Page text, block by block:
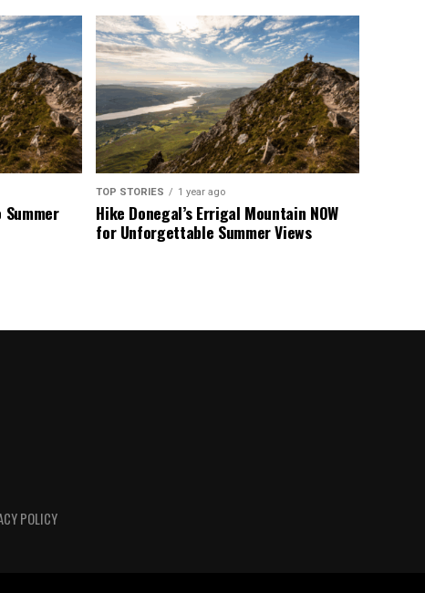
TOP STORIES 1 year ago
Hike Donegal’s Errigal Mountain NOW
for Unforgettable Summer Views
POLICY